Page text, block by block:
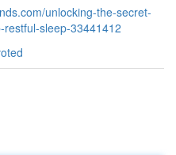
unlocking-the-secret-
sleep-33441412